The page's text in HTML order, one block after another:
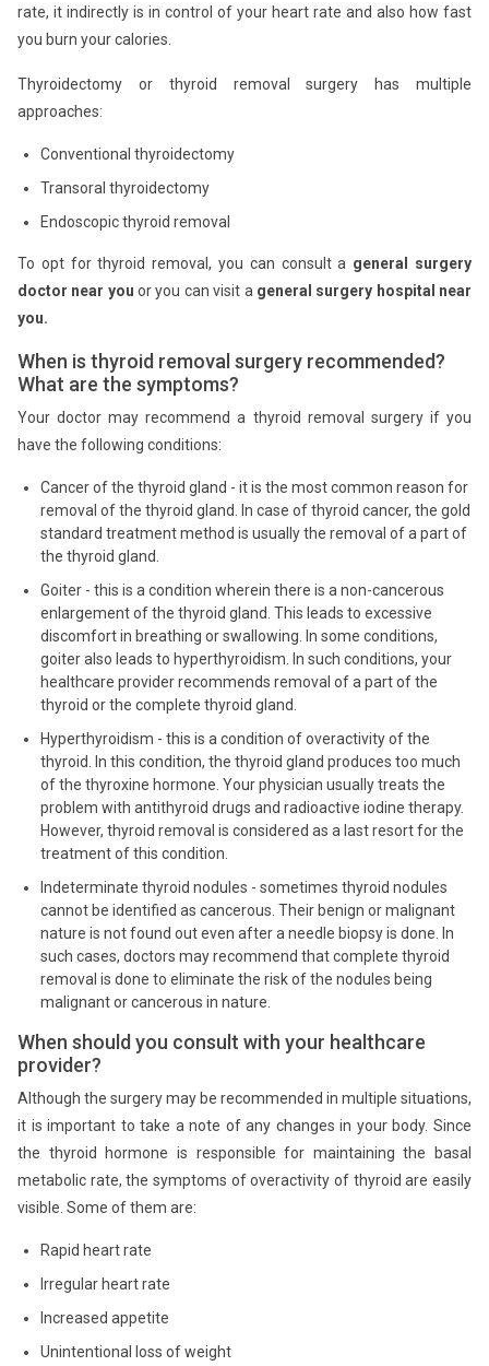
rate, it indirectly is in control of your heart rate and also how fast
you burn your calories.
Thyroidectomy or thyroid removal surgery has multiple
approaches:
Conventional thyroidectomy
Transoral thyroidectomy
Endoscopic thyroid removal
To opt for thyroid removal, you can consult a general surgery
doctor near youor you can visit a general surgery hospital near
you.
When is thyroid removal surgery recommended?
What are the symptoms?
Your doctor may recommend a thyroid removal surgery if you
have the following conditions:
Cancer of the thyroid gland - it is the most common reason for
removal of the thyroid gland. In case of thyroid cancer, the gold
standard treatment method is usually the removal of a part of
the thyroid gland.
Goiter - this is a condition wherein there is a non-cancerous
enlargement of the thyroid gland. This leads to excessive
discomfort in breathing or swallowing. In some conditions,
goiter also leads to hyperthyroidism. In such conditions, your
healthcare provider recommends removal of a part of the
thyroid or the complete thyroid gland.
Hyperthyroidism - this is a condition of overactivity of the
thyroid. In this condition, the thyroid gland produces too much
of the thyroxine hormone. Your physician usually treats the
problem with antithyroid drugs and radioactive iodine therapy.
However, thyroid removal is considered as a last resort for the
treatment of this condition.
Indeterminate thyroid nodules - sometimes thyroid nodules
cannot be identified as cancerous. Their benign or malignant
nature is not found out even after a needle biopsy is done. In
such cases, doctors may recommend that complete thyroid
removal is done to eliminate the risk of the nodules being
malignant or cancerous in nature.
When should you consult with your healthcare
provider?
Although the surgery may be recommended in multiple situations,
it is important to take a note of any changes in your body. Since
the thyroid hormone is responsible for maintaining the basal
metabolic rate, the symptoms of overactivity of thyroid are easily
visible. Some of them are:
Rapid heart rate
Irregular heart rate
Increased appetite
Unintentional loss of weight